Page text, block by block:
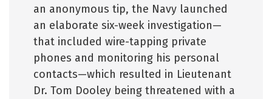
an anonymous tip, the Navy launched
an elaborate six-week investigation—
that included wire-tapping private
phones and monitoring his personal
contacts—which resulted in Lieutenant
Dr. Tom Dooley being threatened with a